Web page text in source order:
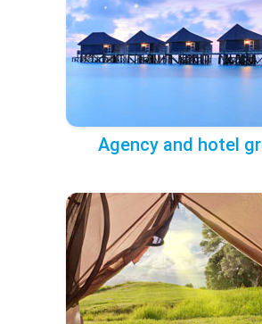
Agency and hotel